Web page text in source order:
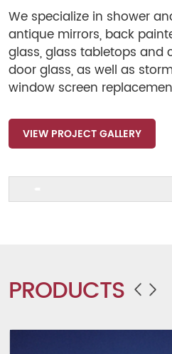
We specialize in shower
antique mirrors, back
glass, glass tabletops and
door glass, as well as
window screen
VIEW PROJECT GALLERY
PRODUCTS